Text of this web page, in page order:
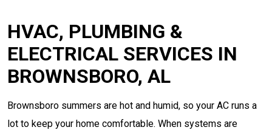
HVAC, PLUMBING &
ELECTRICAL SERVICES IN
BROWNSBORO, AL
Brownsboro summers are hot and humid, so your AC runs a
lot to keep your home comfortable. When systems are